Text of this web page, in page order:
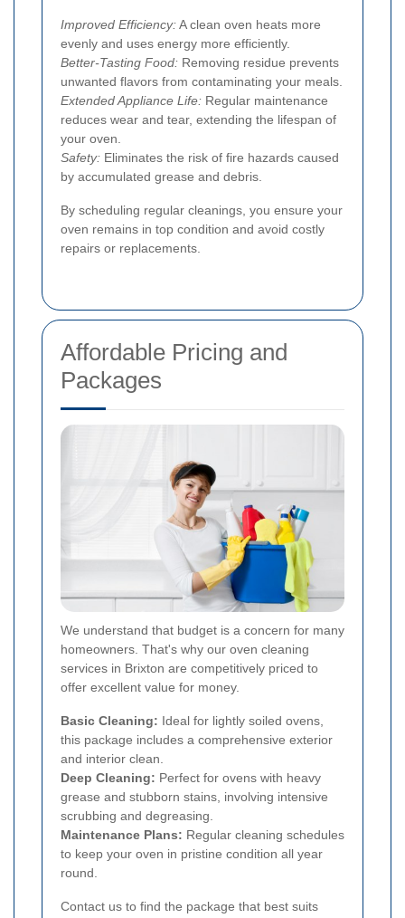
Improved Efficiency:A clean oven heats more
evenly and uses energy more efficiently.
Better-Tasting Food: Removing residue prevents
unwanted flavors from contaminating your meals.
Extended Appliance Life: Regular maintenance
reduces wear and tear, extending the lifespan of
your oven.
Safety: Eliminates the risk of fire hazards caused
by accumulated grease and debris.
By scheduling regular cleanings, you ensure your
oven remains in top condition and avoid costly
repairs or replacements.
Affordable Pricing and
Packages
We understand that budget is a concern for many
homeowners. That's why our oven cleaning
services in Brixton are competitively priced to
offer excellent value for money.
Basic Cleaning: Ideal for lightly soiled ovens,
this package includes a comprehensive exterior
and interior clean.
Deep Cleaning: Perfect for ovens with heavy
grease and stubborn stains, involving intensive
scrubbing and degreasing.
Maintenance Plans: Regular cleaning schedules
to keep your oven in pristine condition all year
round.
Contact us to find the package that best suits